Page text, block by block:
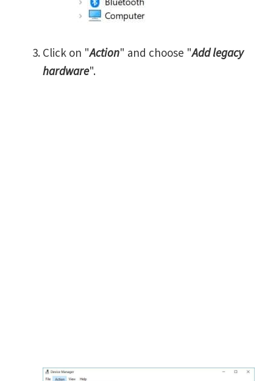
Click on "Action" and choose "Add legacy
hardware".